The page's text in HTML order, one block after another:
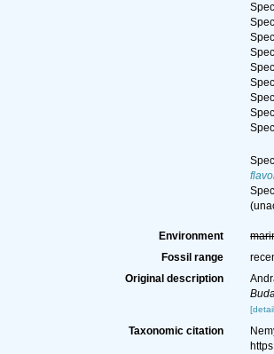
(
Environment
Fossil range
Original description
Taxonomic citation